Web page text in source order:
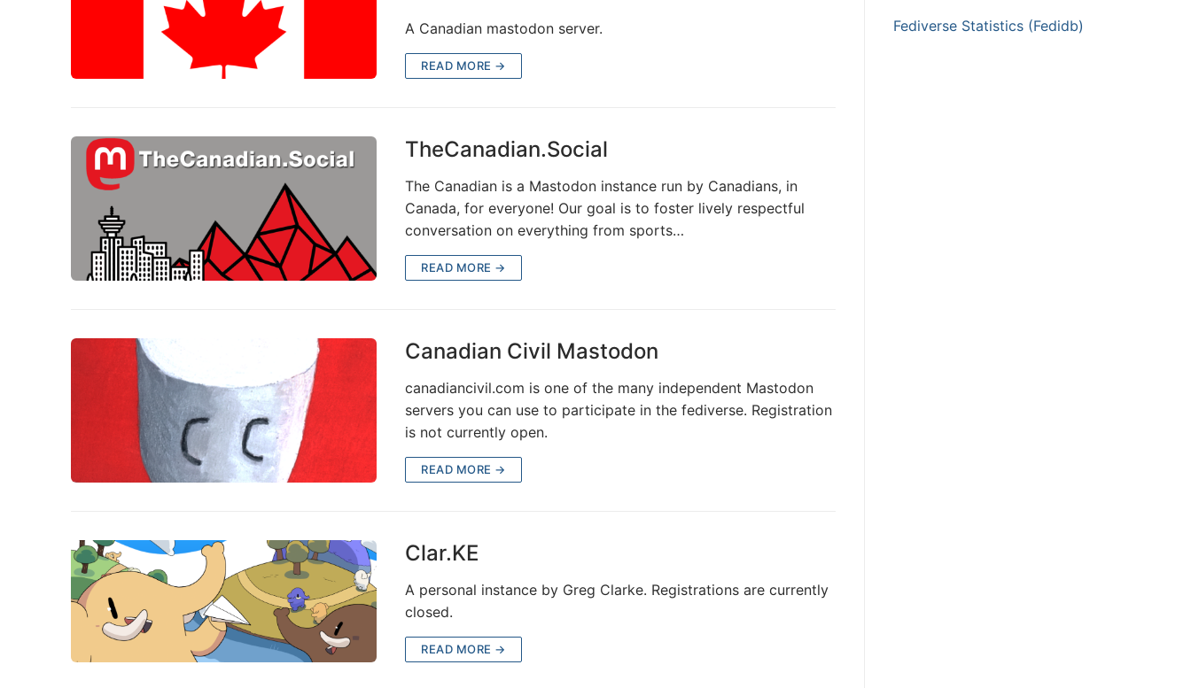
A Canadian mastodon server.
READ MORE →
TheCanadian.Social
The Canadian is a Mastodon instance run by Canadians, in
Canada, for everyone! Our goal is to foster lively respectful
conversation on everything from sports…
READ MORE →
Canadian Civil Mastodon
canadiancivil.com is one of the many independent Mastodon
servers you can use to participate in the fediverse. Registration
is not currently open.
READ MORE →
Clar.KE
A personal instance by Greg Clarke. Registrations are currently
closed.
READ MORE →
Fediverse Statistics (Fedidb)